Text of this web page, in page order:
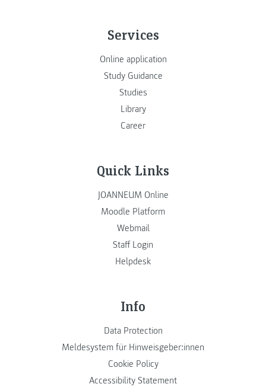
Services
Online application
Study Guidance
Studies
Library
Career
Quick Links
JOANNEUM Online
Moodle Platform
Webmail
Staff Login
Helpdesk
Info
Data Protection
Meldesystem für Hinweisgeber:innen
Cookie Policy
Accessibility Statement